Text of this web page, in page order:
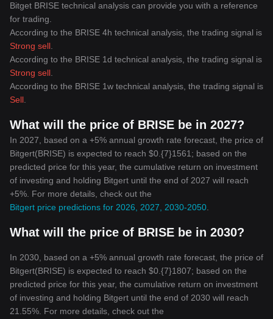
Bitget BRISE technical analysis can provide you with a reference
for trading.
According to the BRISE 4h technical analysis, the trading signal is
Strong sell
According to the BRISE 1d technical analysis, the trading signal is
Strong sell
According to the BRISE 1w technical analysis, the trading signal is
Sell
What will the price of BRISE be in 2027?
In 2027, based on a +5% annual growth rate forecast, the price of
Bitgert(BRISE) is expected to reach $0.{7}1561; based on the
predicted price for this year, the cumulative return on investment
of investing and holding Bitgert until the end of 2027 will reach
+5%. For more details, check out the
Bitgert price predictions for 2026, 2027, 2030-2050
What will the price of BRISE be in 2030?
In 2030, based on a +5% annual growth rate forecast, the price of
Bitgert(BRISE) is expected to reach $0.{7}1807; based on the
predicted price for this year, the cumulative return on investment
of investing and holding Bitgert until the end of 2030 will reach
21.55%. For more details, check out the